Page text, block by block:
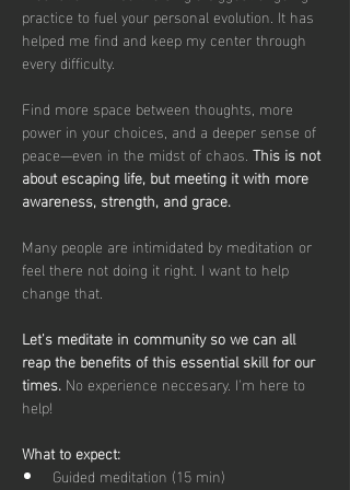
practice to fuel your personal evolution. It has
helped me find and keep my center through
every difficulty.
Find more space between thoughts, more
power in your choices, and a deeper sense of
peace—even in the midst of chaos. This is not
about escaping life, but meeting it with more
awareness, strength, and grace.
Many people are intimidated by meditation or
feel there not doing it right. I want to help
change that.
Let's meditate in community so we can all
reap the benefits of this essential skill for our
times. No experience neccesary. I'm here to
help!
What to expect:
Guided meditation (15 min)